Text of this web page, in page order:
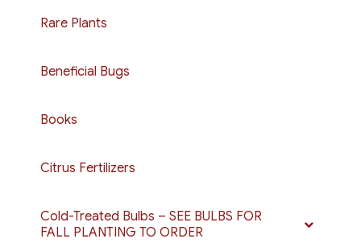
Rare Plants
Beneficial Bugs
Books
Citrus Fertilizers
Cold-Treated Bulbs – SEE BULBS FOR
FALL PLANTING TO ORDER